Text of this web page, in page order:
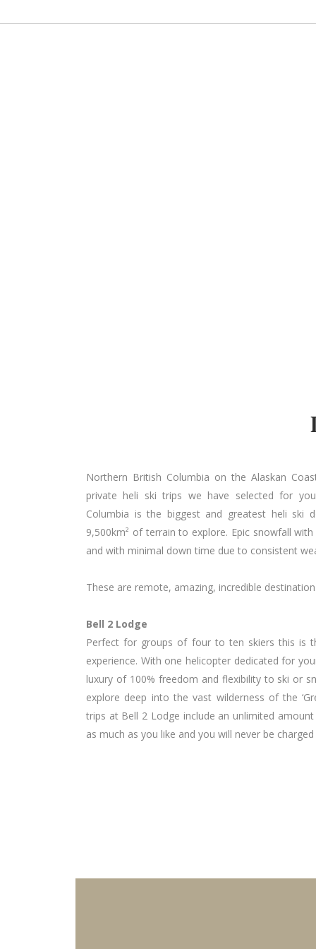
Northern British Columbia on the Alaskan
private heli ski trips we have selected for
Columbia is the biggest and greatest heli ski
9,500km² of terrain to explore. Epic snowfall
and with minimal down time due to consistent
These are remote, amazing, incredible
Bell 2 Lodge
Perfect for groups of four to ten skiers this is
experience. With one helicopter dedicated for
luxury of 100% freedom and flexibility to ski or
explore deep into the vast wilderness of the
trips at Bell 2 Lodge include an unlimited
as much as you like and you will never be charged